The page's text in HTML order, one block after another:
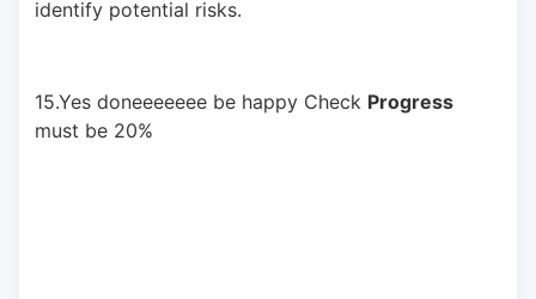
identify potential risks.
15.Yes doneeeeeee be happy Check Progress
must be 20%